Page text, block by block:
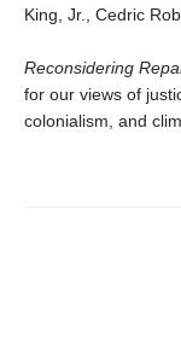
King, Jr., Cedric
Reconsidering
for our views of
colonialism, and